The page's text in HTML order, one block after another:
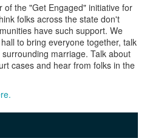
of the "Get Engaged" initiative for
folks across the state don't
have such support. We
to bring everyone together, talk
marriage. Talk about
cases and hear from folks in the